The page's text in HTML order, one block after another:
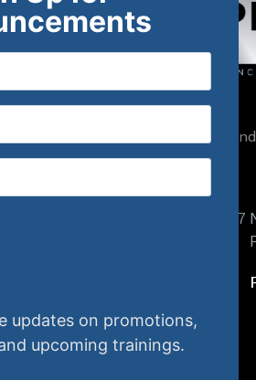
New
407
updates on promotions,
upcoming trainings.